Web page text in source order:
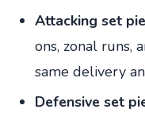
Attacking set
ons, zonal runs,
same delivery
Defensive set